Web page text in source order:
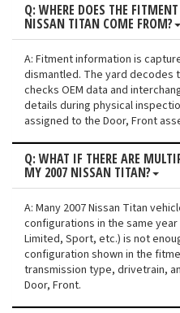
Q: WHERE DOES THE
NISSAN TITAN COME FROM?
A: Fitment information is
dismantled. The yard decodes
checks OEM data and
details during physical
assigned to the Door, Front
Q: WHAT IF THERE ARE
MY 2007 NISSAN TITAN?
A: Many 2007 Nissan Titan
configurations in the same year
Limited, Sport, etc.) is not
configuration shown in the
transmission type, drivetrain,
Door, Front.